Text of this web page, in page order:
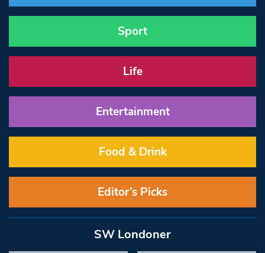
Sport
Life
Entertainment
Food & Drink
Editor’s Picks
SW Londoner